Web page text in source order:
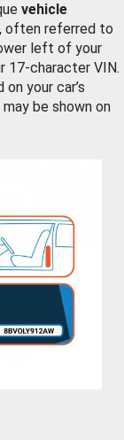
vehicle
, often referred to
left of your
17-character VIN.
your car’s
be shown on